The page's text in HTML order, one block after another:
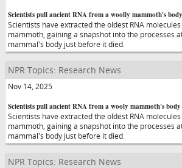
Scientists pull ancient RNA from a woolly mammoth's body
Scientists have extracted the oldest RNA
mammoth, gaining a snapshot into the processes
mammal's body just before it died.
NPR Topics: Research News
Nov 14, 2025
Scientists pull ancient RNA from a wooly mammoth's body
Scientists have extracted the oldest RNA
mammoth, gaining a snapshot into the processes
mammal's body just before it died.
NPR Topics: Research News